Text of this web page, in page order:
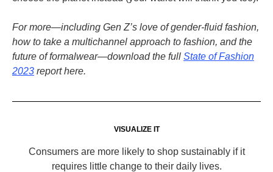
For more—including Gen Z’s love of gender-fluid fashion,
how to take a multichannel approach to fashion, and the
future of formalwear—download the full State of Fashion
2023 report here.
VISUALIZE IT
Consumers are more likely to shop sustainably if it
requires little change to their daily lives.